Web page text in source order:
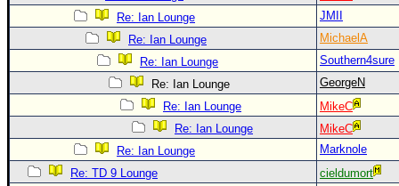
Re: Ian Lounge
JMII
Re: Ian Lounge
MichaelA
Re: Ian Lounge
Southern4sure
Re: Ian Lounge
GeorgeN
Re: Ian Lounge
MikeC
Re: Ian Lounge
MikeC
Re: Ian Lounge
Marknole
Re: TD 9 Lounge
cieldumort